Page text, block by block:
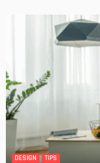
DESIGN TIPS